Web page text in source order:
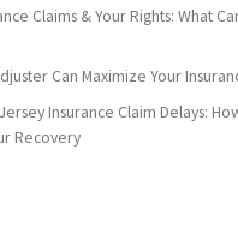
Claims & Your Rights: What
Can Maximize Your
Insurance Claim Delays:
Recovery